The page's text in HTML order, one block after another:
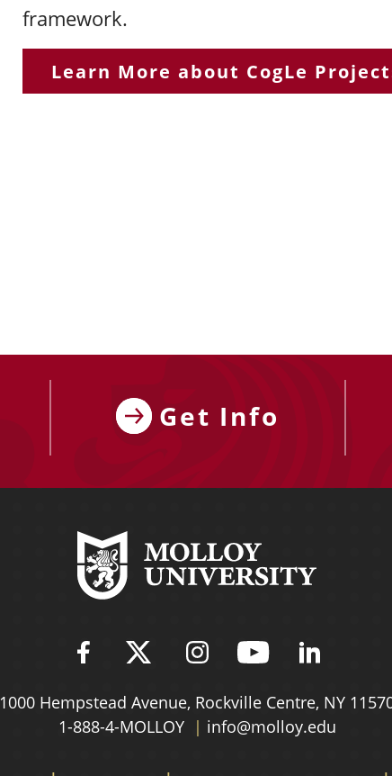
framework.
Learn More about CogLe
Get Info
Find Molloy University on
Follow Molloy
Follow Molloy
Follow
1000 Hempstead Avenue, Rockville Centre, NY
1-888-4-MOLLOY
info@molloy.edu